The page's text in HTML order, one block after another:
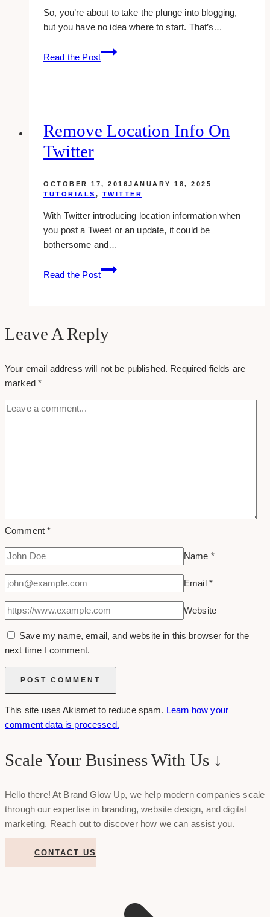
&
Canada
So, you’re about to take the plunge into blogging,
but you have no idea where to start. That’s…
Read the Post
Why
You
Marketing
How
To
Remove Location Info On
Twitter
OCTOBER 17, 2016JANUARY 18, 2025
TUTORIALS , TWITTER
With Twitter introducing location information when
you post a Tweet or an update, it could be
bothersome and…
Read the Post
Remove
Location
Leave A Reply
Your email address will not be published. Required fields are
marked*
Comment*
Name *
Email *
Website
Save my name, email, and website in this browser for the
next time I comment.
This site uses Akismet to reduce spam. Learn how your
comment data is processed.
Scale Your Business With Us ↓
Hello there! At Brand Glow Up, we help modern companies scale
through our expertise in branding, website design, and digital
marketing. Reach out to discover how we can assist you.
CONTACT US